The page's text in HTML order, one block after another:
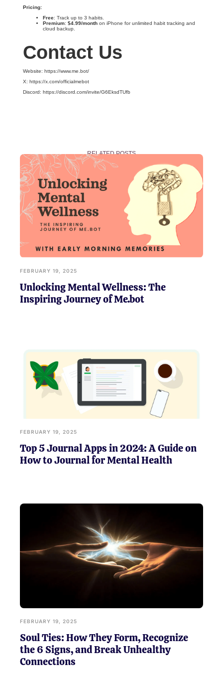
Pricing:
Free: Track up to 3 habits.
Premium: $4.99/month on iPhone for unlimited habit tracking and
cloud backup.
Contact Us
Website: https://www.me.bot/
X: https://x.com/officialmebot
Discord: https://discord.com/invite/G6EksdTUfb
RELATED POSTS
FEBRUARY 19, 2025
Unlocking Mental Wellness: The
Inspiring Journey of Me.bot
FEBRUARY 19, 2025
Top 5 Journal Apps in 2024: A Guide on
How to Journal for Mental Health
FEBRUARY 19, 2025
Soul Ties: How They Form, Recognize
the 6 Signs, and Break Unhealthy
Connections